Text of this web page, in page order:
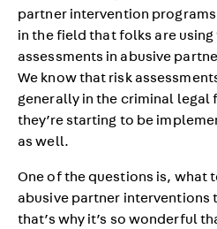
partner intervention
in the field that folks are
assessments in abusive
We know that risk
generally in the criminal legal
they’re starting to be
as well.
One of the questions is, what
abusive partner interventions
that’s why it’s so wonderful